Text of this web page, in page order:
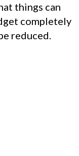
things can
completely
reduced.